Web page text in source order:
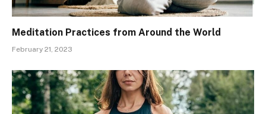
Meditation Practices from Around the World
February 21, 2023